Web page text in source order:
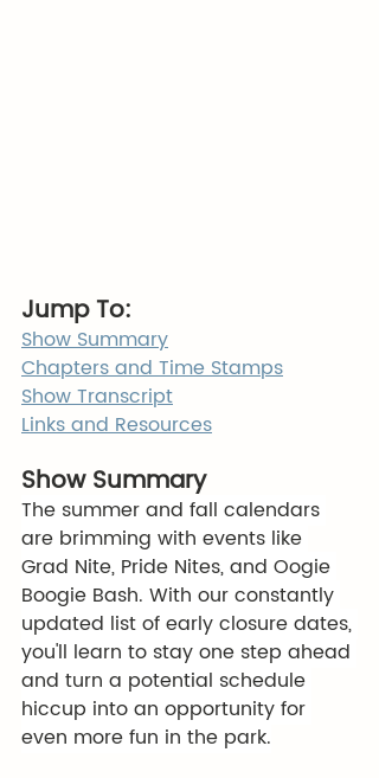
Jump To:
Show Summary
Chapters and Time Stamps
Show Transcript
Links and Resources
Show Summary
The summer and fall calendars
are brimming with events like
Grad Nite, Pride Nites, and Oogie
Boogie Bash. With our constantly
updated list of early closure dates,
you'll learn to stay one step ahead
and turn a potential schedule
hiccup into an opportunity for
even more fun in the park.